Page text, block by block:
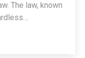
The law, known